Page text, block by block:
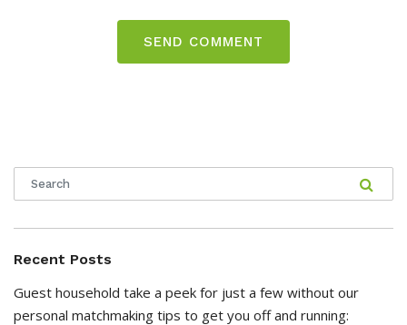
Recent Posts
Guest household take a peek for just a few without our
personal matchmaking tips to get you off and running: